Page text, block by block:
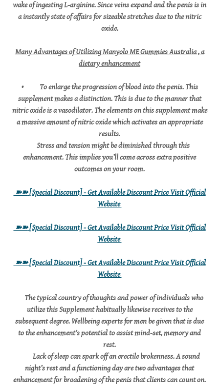
wake of ingesting L-arginine. Since veins expand and the penis is in
a instantly state of affairs for sizeable stretches due to the nitric
oxide.
Many Advantages of Utilizing Manyolo ME Gummies Australia , a
dietary enhancement
• To enlarge the progression of blood into the penis. This
supplement makes a distinction. This is due to the manner that
nitric oxide is a vasodilator. The elements on this supplement make
a massive amount of nitric oxide which activates an appropriate
results.
Stress and tension might be diminished through this
enhancement. This implies you’ll come across extra positive
outcomes on your room.
➽➽[Special Discount] - Get Available Discount Price Visit Official
Website
➽➽[Special Discount] - Get Available Discount Price Visit Official
Website
➽➽[Special Discount] - Get Available Discount Price Visit Official
Website
The typical country of thoughts and power of individuals who
utilize this Supplement habitually likewise receives to the
subsequent degree. Wellbeing experts for men be given that is due
to the enhancement’s potential to assist mind-set, memory and
rest.
Lack of sleep can spark off an erectile brokenness. A sound
night’s rest and a functioning day are two advantages that
enhancement for broadening of the penis that clients can count on.